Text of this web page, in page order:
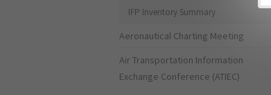
IFP Inventory Summary
Aeronautical Charting Meeting
Air Transportation Information
Exchange Conference (ATIEC)